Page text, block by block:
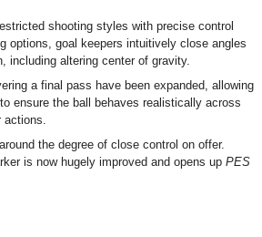
shooting styles with precise control
options, goal keepers intuitively close angles
including altering center of gravity.
a final pass have been expanded, allowing
ensure the ball behaves realistically across
actions.
the degree of close control on offer.
is now hugely improved and opens up PES